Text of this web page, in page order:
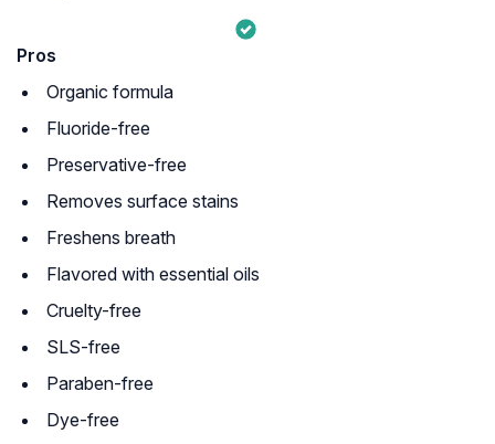
Pros
Organic formula
Fluoride-free
Preservative-free
Removes surface stains
Freshens breath
Flavored with essential oils
Cruelty-free
SLS-free
Paraben-free
Dye-free